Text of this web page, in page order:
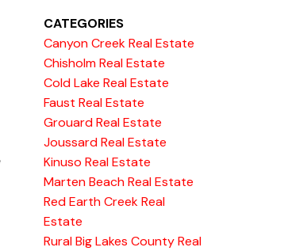
CATEGORIES
Canyon Creek Real Estate
Chisholm Real Estate
Cold Lake Real Estate
Faust Real Estate
Grouard Real Estate
Joussard Real Estate
Kinuso Real Estate
Marten Beach Real Estate
Red Earth Creek Real
Estate
Rural Big Lakes County Real